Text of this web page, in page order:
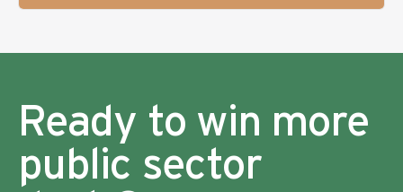
Ready to win more
public sector